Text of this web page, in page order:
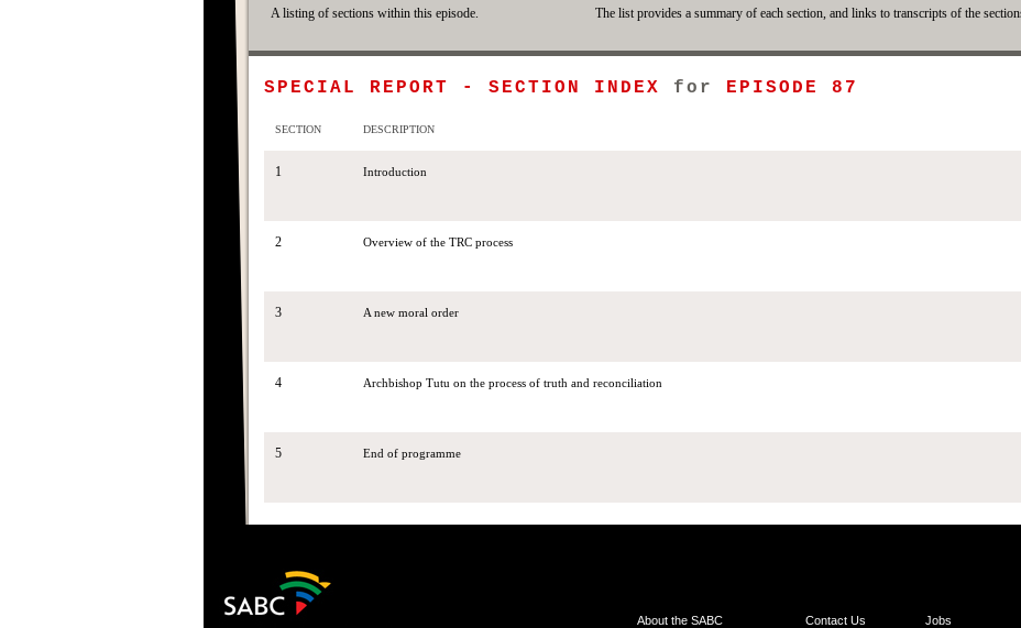
A listing of sections within this episode. The list provides a summary of each section, and links to transcripts of the
SPECIAL REPORT - SECTION INDEX for EPISODE 87
SECTION DESCRIPTION
1 Introduction
2 Overview of the TRC process
3 A new moral order
4 Archbishop Tutu on the process of truth and reconciliation
5 End of programme
About the SABC Contact Us Jobs